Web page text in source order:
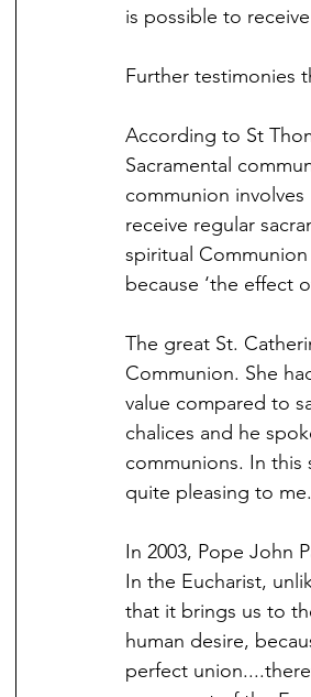
is possible to
Further testimonies
According to St
Sacramental
communion
receive regular
spiritual
because ‘the effect
The great St.
Communion. She
value compared to
chalices and he
communions. In this
quite pleasing to me.
In 2003, Pope John
In the Eucharist,
that it brings us to
human desire,
perfect